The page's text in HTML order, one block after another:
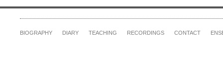
BIOGRAPHY DIARY TEACHING RECORDINGS CONTACT